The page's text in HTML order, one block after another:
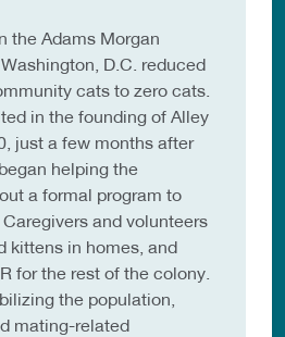
the Adams Morgan
D.C. reduced
cats to zero cats.
in the founding of Alley
just a few months after
helping the
a formal program to
and volunteers
kittens in homes, and
for the rest of the colony.
the population,
mating-related